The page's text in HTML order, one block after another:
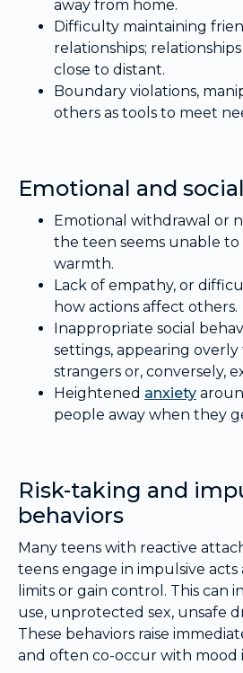
away from home.
Difficulty maintaining
relationships;
close to distant.
Boundary violations,
others as tools to meet
Emotional and
Emotional withdrawal or
the teen seems unable to
warmth.
Lack of empathy, or
how actions affect others.
Inappropriate social
settings, appearing
strangers or, conversely,
Heightened anxiety
people away when they
Risk-taking and
behaviors
Many teens with reactive
teens engage in impulsive acts
limits or gain control. This can
use, unprotected sex, unsafe
These behaviors raise
and often co-occur with mood